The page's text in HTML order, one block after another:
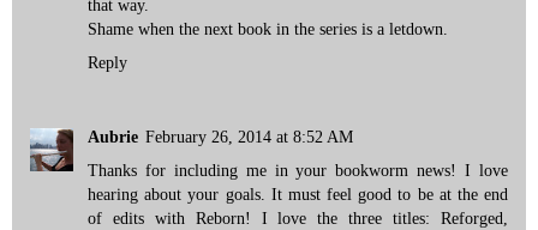
that way.
Shame when the next book in the series is a letdown.
Reply
Aubrie February 26, 2014 at 8:52 AM
Thanks for including me in your bookworm news! I love
hearing about your goals. It must feel good to be at the end
of edits with Reborn! I love the three titles: Reforged,